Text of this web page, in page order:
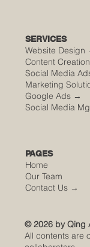
© 2026 by Qing
All contents are
SERVICES
Website Design
Content
Social Media
Marketing
Google Ads →
Social Media
PAGES
Home
Our Team
Contact Us →